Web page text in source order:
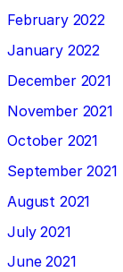
February 2022
January 2022
December 2021
November 2021
October 2021
September 2021
August 2021
July 2021
June 2021